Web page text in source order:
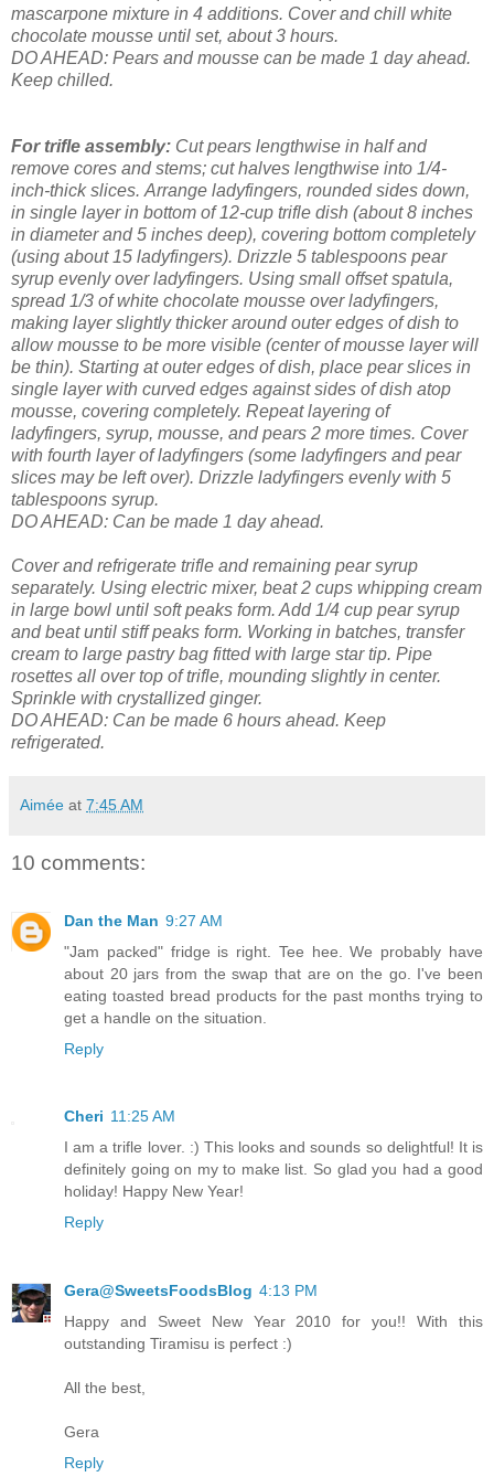
mascarpone mixture in 4 additions. Cover and chill white
chocolate mousse until set, about 3 hours.
DO AHEAD: Pears and mousse can be made 1 day ahead.
Keep chilled.
For trifle assembly: Cut pears lengthwise in half and
remove cores and stems; cut halves lengthwise into 1/4-
inch-thick slices. Arrange ladyfingers, rounded sides down,
in single layer in bottom of 12-cup trifle dish (about 8 inches
in diameter and 5 inches deep), covering bottom completely
(using about 15 ladyfingers). Drizzle 5 tablespoons pear
syrup evenly over ladyfingers. Using small offset spatula,
spread 1/3 of white chocolate mousse over ladyfingers,
making layer slightly thicker around outer edges of dish to
allow mousse to be more visible (center of mousse layer will
be thin). Starting at outer edges of dish, place pear slices in
single layer with curved edges against sides of dish atop
mousse, covering completely. Repeat layering of
ladyfingers, syrup, mousse, and pears 2 more times. Cover
with fourth layer of ladyfingers (some ladyfingers and pear
slices may be left over). Drizzle ladyfingers evenly with 5
tablespoons syrup.
DO AHEAD: Can be made 1 day ahead.
Cover and refrigerate trifle and remaining pear syrup
separately. Using electric mixer, beat 2 cups whipping cream
in large bowl until soft peaks form. Add 1/4 cup pear syrup
and beat until stiff peaks form. Working in batches, transfer
cream to large pastry bag fitted with large star tip. Pipe
rosettes all over top of trifle, mounding slightly in center.
Sprinkle with crystallized ginger.
DO AHEAD: Can be made 6 hours ahead. Keep
refrigerated.
Aimée at 7:45 AM
10 comments:
Dan the Man 9:27 AM
"Jam packed" fridge is right. Tee hee. We probably have
about 20 jars from the swap that are on the go. I've been
eating toasted bread products for the past months trying to
get a handle on the situation.
Reply
Cheri 11:25 AM
I am a trifle lover. :) This looks and sounds so delightful! It is
definitely going on my to make list. So glad you had a good
holiday! Happy New Year!
Reply
Gera@SweetsFoodsBlog 4:13 PM
Happy and Sweet New Year 2010 for you!! With this
outstanding Tiramisu is perfect :)
All the best,
Gera
Reply